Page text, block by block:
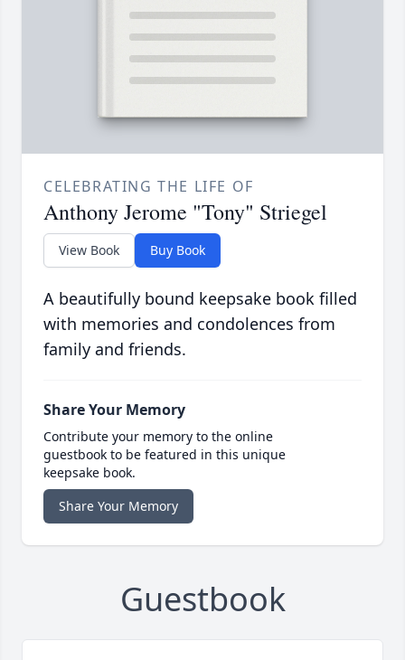
CELEBRATING THE LIFE OF
Anthony Jerome "Tony" Striegel
View Book Buy Book
A beautifully bound keepsake book filled
with memories and condolences from
family and friends.
Share Your Memory
Contribute your memory to the online
guestbook to be featured in this unique
keepsake book.
Share Your Memory
Guestbook